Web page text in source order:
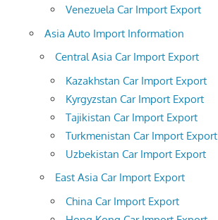
Venezuela Car Import Export
Asia Auto Import Information
Central Asia Car Import Export
Kazakhstan Car Import Export
Kyrgyzstan Car Import Export
Tajikistan Car Import Export
Turkmenistan Car Import Export
Uzbekistan Car Import Export
East Asia Car Import Export
China Car Import Export